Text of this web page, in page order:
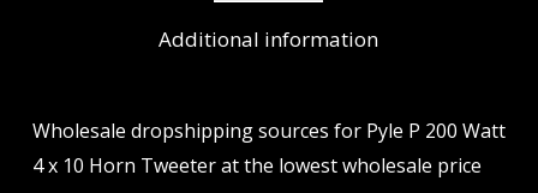
Additional information
Wholesale dropshipping sources for Pyle P 200 Watt
4 x 10 Horn Tweeter at the lowest wholesale price